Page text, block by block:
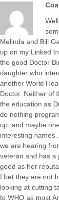
Well,
Melinda and Bill
up on my Linked
the good Doctor
daughter who
another World
Doctor. Neither of
the education as
do nothing
up, and maybe
interesting
we are hearing
veteran and has a
good as her
I bet they are not
looking at cutting
to WHO as most